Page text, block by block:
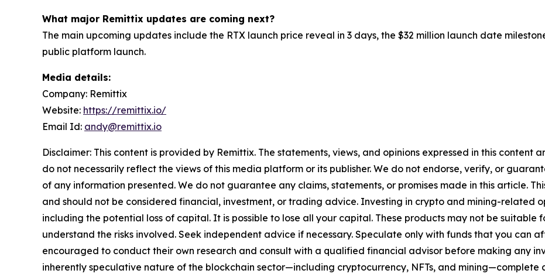
What major Remittix updates are coming next?
The main upcoming updates include the RTX launch price reveal in 3 days, the $32 million launch date
public platform launch.
Media details:
Company: Remittix
Website: https://remittix.io/
Email Id: andy@remittix.io
Disclaimer: This content is provided by Remittix. The statements, views, and opinions expressed in this content
do not necessarily reflect the views of this media platform or its publisher. We do not endorse, verify, or
of any information presented. We do not guarantee any claims, statements, or promises made in this article.
and should not be considered financial, investment, or trading advice. Investing in crypto and mining-related
including the potential loss of capital. It is possible to lose all your capital. These products may not be suitable
understand the risks involved. Seek independent advice if necessary. Speculate only with funds that you can
encouraged to conduct their own research and consult with a qualified financial advisor before making any
inherently speculative nature of the blockchain sector—including cryptocurrency, NFTs, and